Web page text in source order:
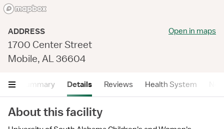
ADDRESS
1700 Center Street
Mobile, AL 36604
Open in maps
Summary Details Reviews Health System
About this facility